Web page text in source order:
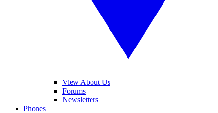
View About Us
Forums
Newsletters
Phones